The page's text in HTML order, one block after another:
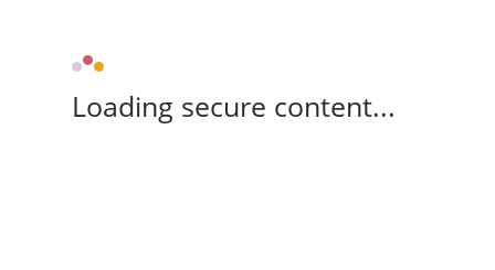
Loading secure content...